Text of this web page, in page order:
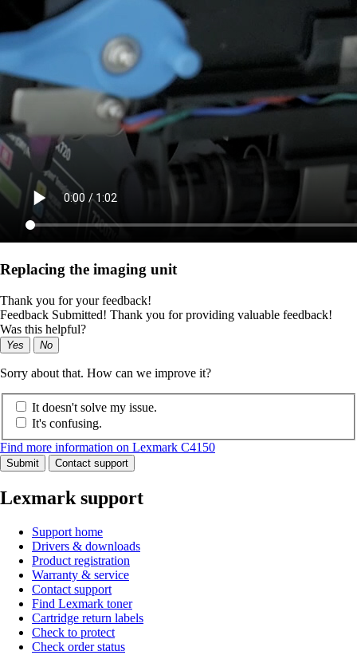
Replacing the imaging unit
Thank you for your feedback!
Feedback Submitted! Thank you for providing valuable feedback!
Was this helpful?
Yes No
Sorry about that. How can we improve it?
It doesn't solve my issue.
It's confusing.
Find more information on Lexmark C4150
Submit Contact support
Lexmark support
Support home
Drivers & downloads
Product registration
Warranty & service
Contact support
Find Lexmark toner
Cartridge return labels
Check to protect
Check order status